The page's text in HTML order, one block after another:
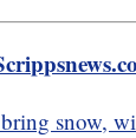
snow,